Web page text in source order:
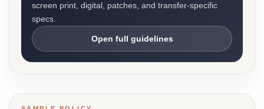
screen print, digital, patches, and transfer-specific
specs.
Open full guidelines